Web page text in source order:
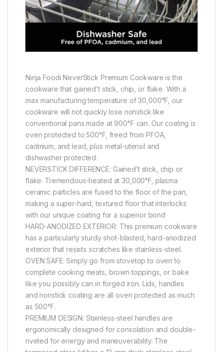
Ninja Foodi NeverStick Premium Cookware is the
cookware that gained’t stick, chip, or flake. With a
max manufacturing temperature of 30,000°F, our
cookware will not quickly lose nonstick like
conventional pans made at 900°F can. Our coating is
oven protected to 500°F, freed from PFOA,
cadmium, and lead, plus metal-utensil and
dishwasher protected.
NEVERSTICK DIFFERENCE: Gained’t stick, chip or
flake. Tremendous-heated at 30,000°F, plasma
ceramic particles are fused to the floor of the pan,
making a super-hard, textured floor that interlocks
with our unique coating for a superior bond
HARD-ANODIZED EXTERIOR: This premium cookware
has a particularly sturdy shot-blasted, hard-anodized
exterior that resists scratches like stainless-steel.
OVEN SAFE: Simply go from stovetop to oven to
complete cooking meats, brown toppings, or bake
like you possibly can in forged iron. Lids, handles
and nonstick coating are all oven protected as much
as 500°F.
PREMIUM DESIGN: Stainless-steel handles are
ergonomically designed for consolation and double-
riveted for energy and maneuverability. The